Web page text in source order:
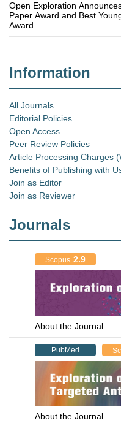
Open Exploration
Paper Award and Best
Award
Information
All Journals
Editorial Policies
Open Access
Peer Review Policies
Article Processing Charges
Benefits of Publishing with
Join as Editor
Join as Reviewer
Journals
Scopus 2.9
About the Journal
PubMed
About the Journal